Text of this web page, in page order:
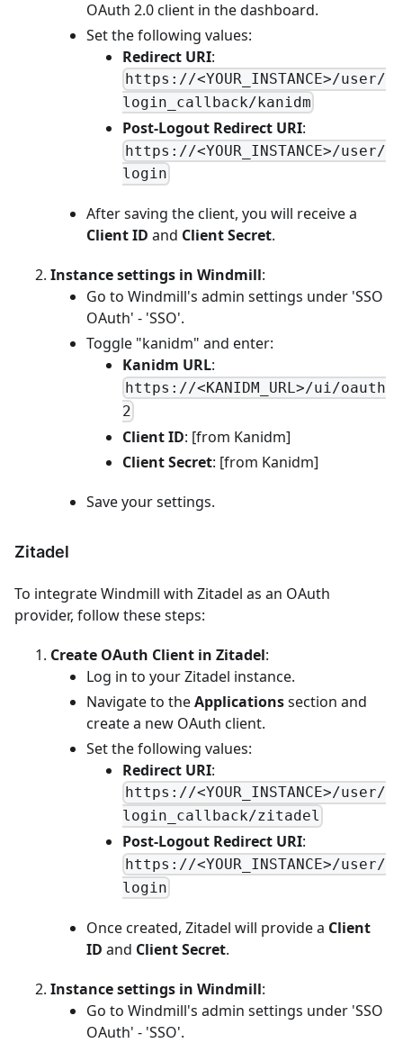
OAuth 2.0 client in the dashboard.
Set the following values:
Redirect URI:
https://<YOUR_INSTANCE>/user/
login_callback/kanidm
Post-Logout Redirect URI:
https://<YOUR_INSTANCE>/user/
login
After saving the client, you will receive a
Client ID and Client Secret.
Instance settings in Windmill:
Go to Windmill's admin settings under 'SSO
OAuth' - 'SSO'.
Toggle "kanidm" and enter:
Kanidm URL:
https://<KANIDM_URL>/ui/oauth
2
Client ID: [from Kanidm]
Client Secret: [from Kanidm]
Save your settings.
Zitadel
To integrate Windmill with Zitadel as an OAuth
provider, follow these steps:
Create OAuth Client in Zitadel:
Log in to your Zitadel instance.
Navigate to theApplicationssection and
create a new OAuth client.
Set the following values:
Redirect URI:
https://<YOUR_INSTANCE>/user/
login_callback/zitadel
Post-Logout Redirect URI:
https://<YOUR_INSTANCE>/user/
login
Once created, Zitadel will provide a Client
ID and Client Secret.
Instance settings in Windmill:
Go to Windmill's admin settings under 'SSO
OAuth' - 'SSO'.